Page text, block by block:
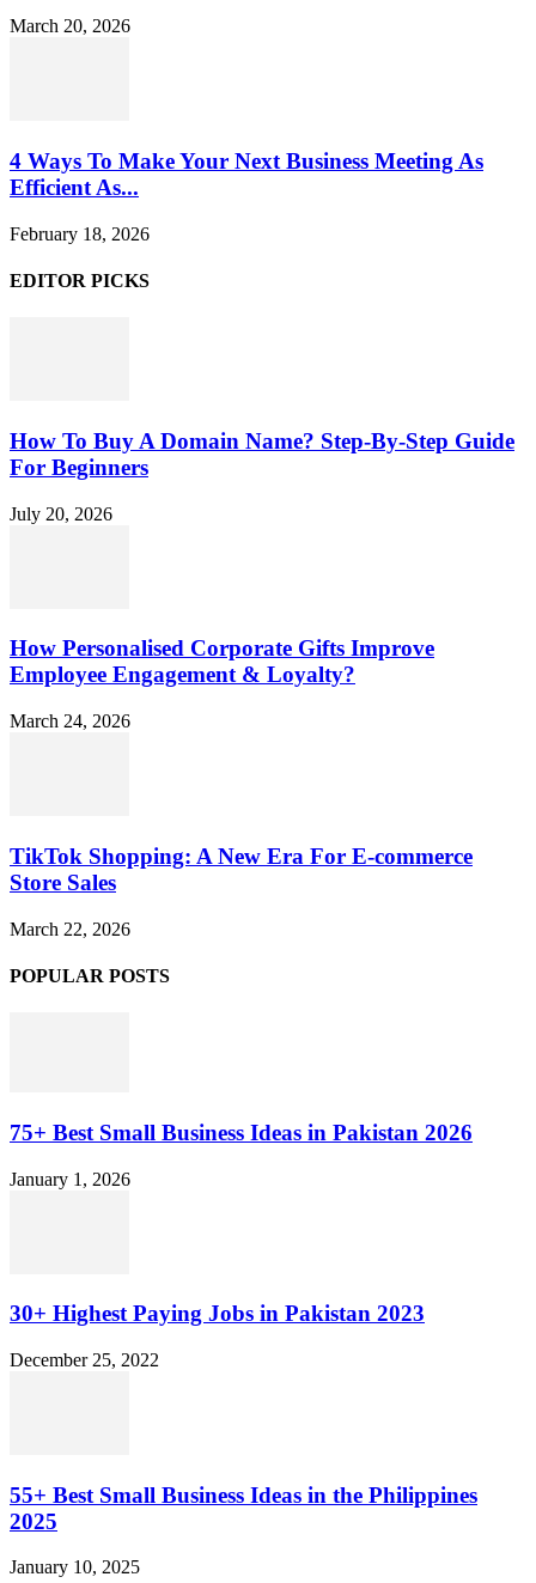
March 20, 2026
4 Ways To Make Your Next Business Meeting As
Efficient As...
February 18, 2026
EDITOR PICKS
How To Buy A Domain Name? Step-By-Step Guide
For Beginners
July 20, 2026
How Personalised Corporate Gifts Improve
Employee Engagement & Loyalty?
March 24, 2026
TikTok Shopping: A New Era For E-commerce
Store Sales
March 22, 2026
POPULAR POSTS
75+ Best Small Business Ideas in Pakistan 2026
January 1, 2026
30+ Highest Paying Jobs in Pakistan 2023
December 25, 2022
55+ Best Small Business Ideas in the Philippines
2025
January 10, 2025